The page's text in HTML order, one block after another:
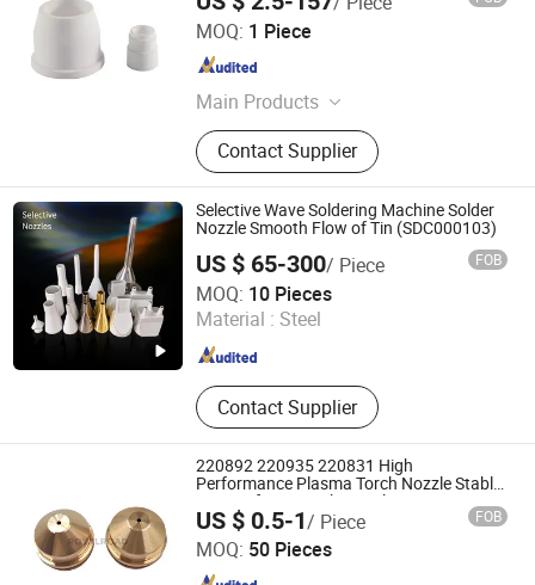
MOQ: 1 Piece
Main Products
Plasma Cutting Machine
Contact Supplier
Changzhou Lixin Senmiao Electrical Equipment Co., Ltd.
Jiangsu , China
Selective Wave Soldering Machine Solder
Nozzle Smooth Flow of Tin (SDC000103)
US $ 65-300/ Piece FOB
MOQ: 10 Pieces
Material : Steel
Contact Supplier
Dongguan Sundarc Automation Technology Co., Ltd
Guangdong , China Since 2023
220892 220935 220831 High
Performance Plasma Torch Nozzle Stable
Cutting for Hypertherm Plasma Cutting
Torch Nozzle
US $ 0.5-1/ Piece FOB
MOQ: 50 Pieces
Weifang Royalroad Trading Co., Ltd.